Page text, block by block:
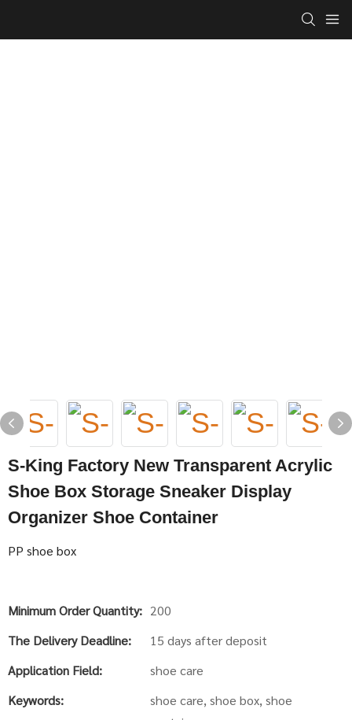
S-King Factory New Transparent Acrylic
Shoe Box Storage Sneaker Display
Organizer Shoe Container
PP shoe box
Minimum Order Quantity: 200
The Delivery Deadline:
15 days after deposit
Application Field:
shoe care
Keywords:
shoe care, shoe box, shoe